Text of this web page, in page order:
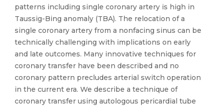
patterns including single coronary artery is high in
Taussig-Bing anomaly (TBA). The relocation of a
single coronary artery from a nonfacing sinus can be
technically challenging with implications on early
and late outcomes. Many innovative techniques for
coronary transfer have been described and no
coronary pattern precludes arterial switch operation
in the current era. We describe a technique of
coronary transfer using autologous pericardial tube